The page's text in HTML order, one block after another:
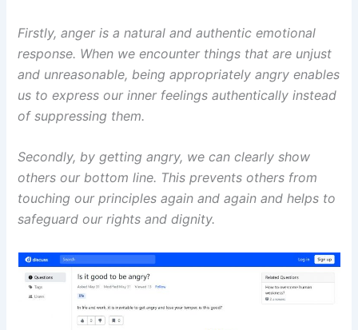
Firstly, anger is a natural and authentic emotional
response. When we encounter things that are unjust
and unreasonable, being appropriately angry enables
us to express our inner feelings authentically instead
of suppressing them.
Secondly, by getting angry, we can clearly show
others our bottom line. This prevents others from
touching our principles again and again and helps to
safeguard our rights and dignity.